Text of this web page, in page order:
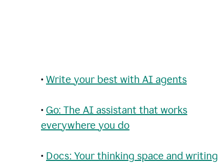
• Write your best with AI agents
• Go: The AI assistant that works
everywhere you do
• Docs: Your thinking space and writing